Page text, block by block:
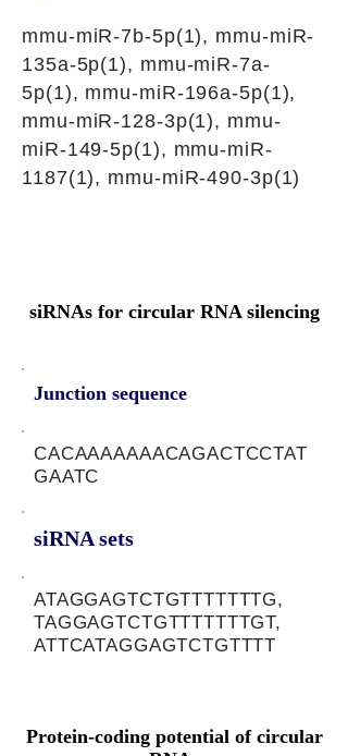
mmu-miR-7b-5p(1), mmu-miR-
135a-5p(1), mmu-miR-7a-
5p(1), mmu-miR-196a-5p(1),
mmu-miR-128-3p(1), mmu-
miR-149-5p(1), mmu-miR-
1187(1), mmu-miR-490-3p(1)
siRNAs for circular RNA silencing
Junction sequence
CACAAAAAAACAGACTCCTAT
GAATC
siRNA sets
ATAGGAGTCTGTTTTTTTG,
TAGGAGTCTGTTTTTTTGT,
ATTCATAGGAGTCTGTTTT
Protein-coding potential of circular